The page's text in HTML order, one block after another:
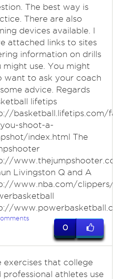
The best way is
There are also
devices available. I
attached links to sites
information on drills
might use. You might
want to ask your coach
advice. Regards
lifetips
basketball.lifetips.com/
shoot-a-
index.html The
Livingston Q and A
www.nba.com/clippers/
0
exercises that college
professional athletes use